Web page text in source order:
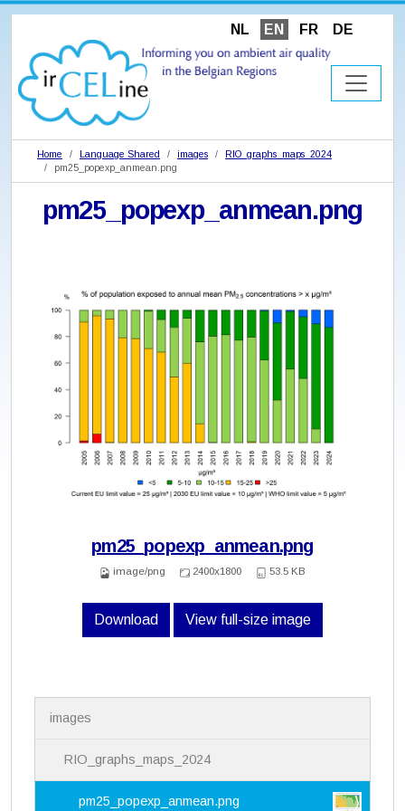
NL EN FR DE
Home Language Shared images
RIO_graphs_maps_2024
pm25_popexp_anmean.png
pm25_popexp_anmean.png
pm25_popexp_anmean.png
image/png 2400x1800 53.5 KB
Download View full-size image
images
RIO_graphs_maps_2024
pm25_popexp_anmean.png